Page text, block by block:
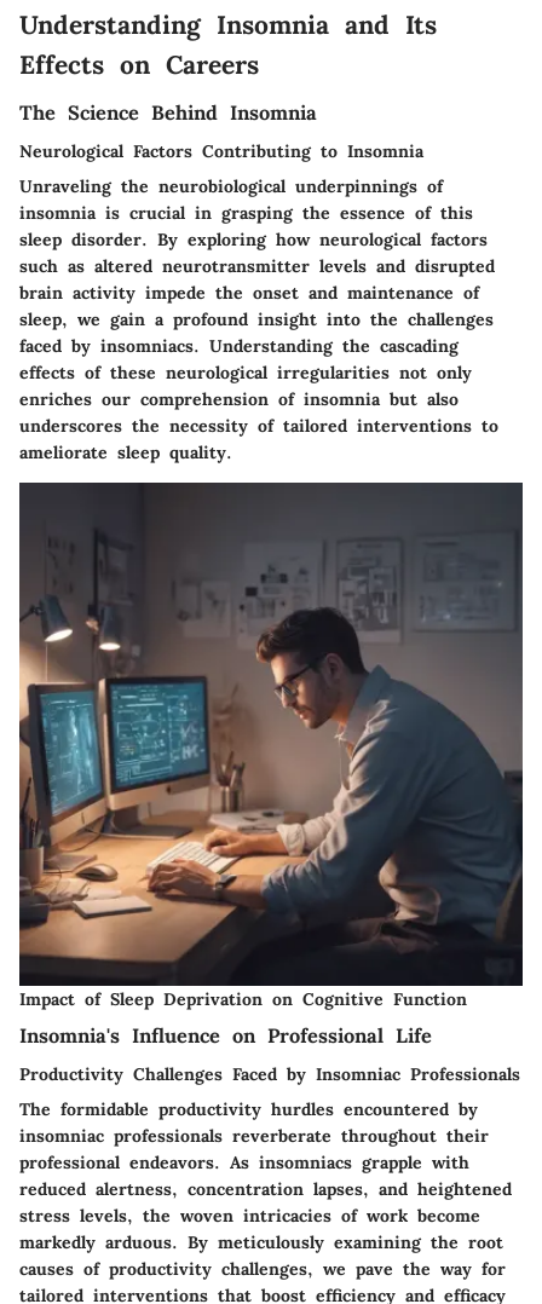
Understanding Insomnia and Its
Effects on Careers
The Science Behind Insomnia
Neurological Factors Contributing to Insomnia
Unraveling the neurobiological underpinnings of
insomnia is crucial in grasping the essence of this
sleep disorder. By exploring how neurological factors
such as altered neurotransmitter levels and disrupted
brain activity impede the onset and maintenance of
sleep, we gain a profound insight into the challenges
faced by insomniacs. Understanding the cascading
effects of these neurological irregularities not only
enriches our comprehension of insomnia but also
underscores the necessity of tailored interventions to
ameliorate sleep quality.
Impact of Sleep Deprivation on Cognitive Function
Insomnia's Influence on Professional Life
Productivity Challenges Faced by Insomniac Professionals
The formidable productivity hurdles encountered by
insomniac professionals reverberate throughout their
professional endeavors. As insomniacs grapple with
reduced alertness, concentration lapses, and heightened
stress levels, the woven intricacies of work become
markedly arduous. By meticulously examining the root
causes of productivity challenges, we pave the way for
tailored interventions that boost efficiency and efficacy